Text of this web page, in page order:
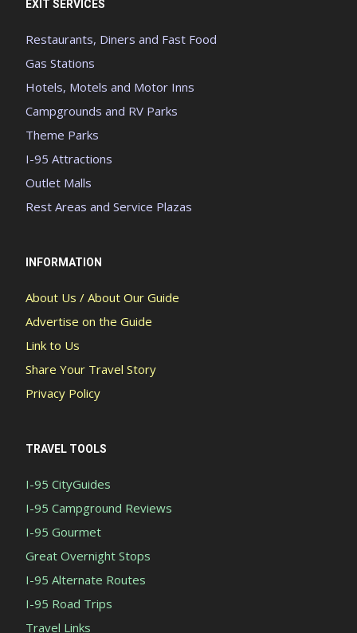
EXIT SERVICES
Restaurants, Diners and Fast Food
Gas Stations
Hotels, Motels and Motor Inns
Campgrounds and RV Parks
Theme Parks
I-95 Attractions
Outlet Malls
Rest Areas and Service Plazas
INFORMATION
About Us / About Our Guide
Advertise on the Guide
Link to Us
Share Your Travel Story
Privacy Policy
TRAVEL TOOLS
I-95 CityGuides
I-95 Campground Reviews
I-95 Gourmet
Great Overnight Stops
I-95 Alternate Routes
I-95 Road Trips
Travel Links